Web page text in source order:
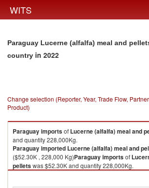
WITS
Paraguay Lucerne (alfalfa) meal and
country in 2022
Change selection (Reporter, Year, Trade Flow,
Product)
Paraguayimportsof Lucerne (alfalfa) meal and
and quantity 228,000Kg.
Paraguayimported Lucerne (alfalfa) meal and
($52.30K , 228,000 Kg)Paraguayimportsof
pelletswas $52.30K and quantity 228,000Kg.